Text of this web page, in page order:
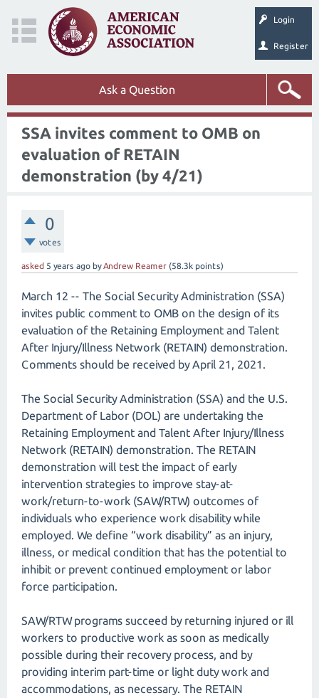
Login
Register
Ask a Question
SSA invites comment to OMB on
evaluation of RETAIN
demonstration (by 4/21)
0
votes
asked 5 years ago byAndrew Reamer (58.3k points)
March 12 -- The Social Security Administration (SSA)
invites public comment to OMB on the design of its
evaluation of the Retaining Employment and Talent
After Injury/Illness Network (RETAIN) demonstration.
Comments should be received by April 21, 2021.
The Social Security Administration (SSA) and the U.S.
Department of Labor (DOL) are undertaking the
Retaining Employment and Talent After Injury/Illness
Network (RETAIN) demonstration. The RETAIN
demonstration will test the impact of early
intervention strategies to improve stay-at-
work/return-to-work (SAW/RTW) outcomes of
individuals who experience work disability while
employed. We define “work disability” as an injury,
illness, or medical condition that has the potential to
inhibit or prevent continued employment or labor
force participation.
SAW/RTW programs succeed by returning injured or ill
workers to productive work as soon as medically
possible during their recovery process, and by
providing interim part-time or light duty work and
accommodations, as necessary. The RETAIN